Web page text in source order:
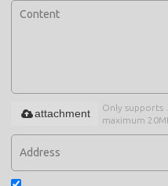
Only supports
maximum
attachment